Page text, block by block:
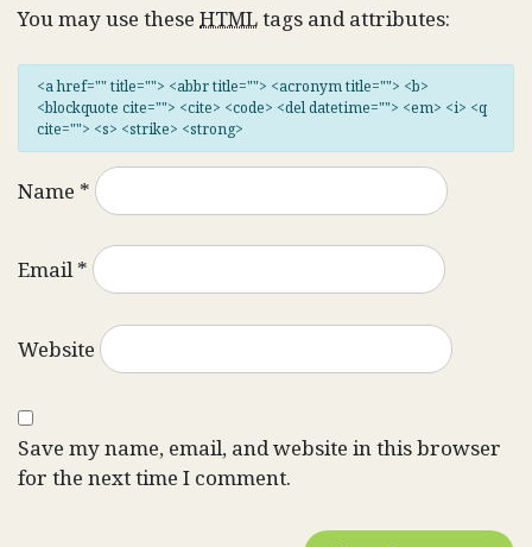
You may use these HTMLtags and attributes:
<a href="" title=""> <abbr title=""> <acronym title=""> <b>
<blockquote cite=""> <cite> <code> <del datetime=""> <em> <i> <q
cite=""> <s> <strike> <strong>
Name *
Email*
Website
Save my name, email, and website in this browser
for the next time I comment.